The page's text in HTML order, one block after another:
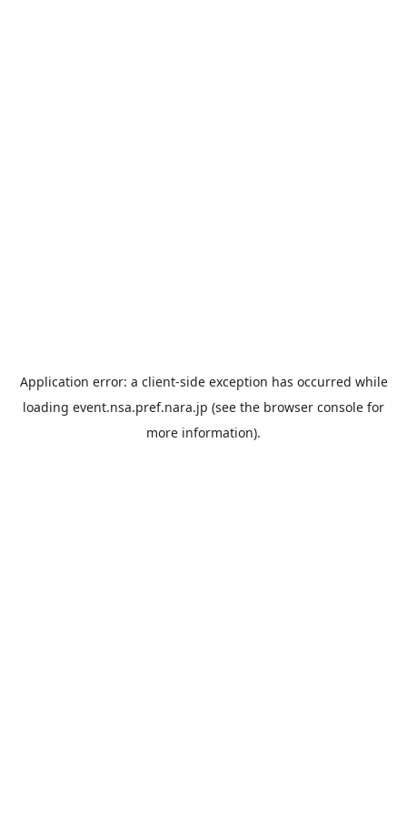
Application error: a client-side exception has occurred while
loading event.nsa.pref.nara.jp (see the browser console for
more information).